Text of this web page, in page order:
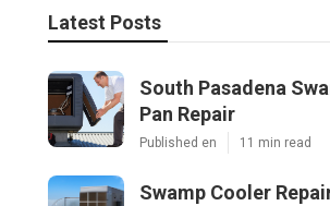
Latest Posts
South Pasadena
Pan Repair
Published en 11 min read
Swamp Cooler